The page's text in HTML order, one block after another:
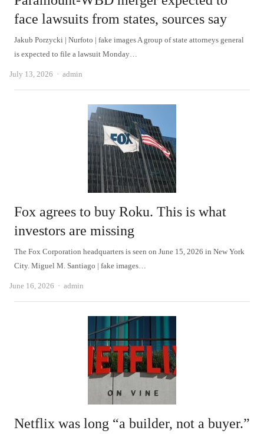
face lawsuits from states, sources say
Jakub Porzycki | Nurfoto | fake images A group of state attorneys general
is expected to file a lawsuit Monday…
July 13, 2026 Author
admin
Fox agrees to buy Roku. This is what
investors are missing
The Fox Corporation headquarters is seen on June 15, 2026 in New York
City. Miguel M. Santiago | fake images…
June 16, 2026 Author
admin
Netflix was long “a builder, not a buyer.”